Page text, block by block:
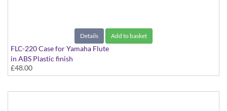
Details Add to basket
FLC-220 Case for Yamaha Flute
in ABS Plastic finish
£48.00